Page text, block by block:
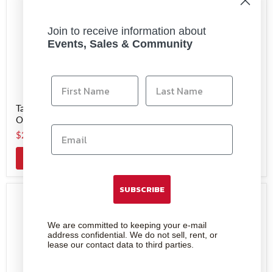
Tamron 24mm f/2.8 Di III
OSD Lens - Sony E Mount
$249.00
Add to cart
Tamron 25-200mm f/2.8-
Join to receive information about
Events, Sales & Community
SUBSCRIBE
We are committed to keeping your e-mail
address confidential. We do not sell, rent, or
lease our contact data to third parties.